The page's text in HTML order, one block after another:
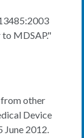
MDSAP."
from other
Device
June 2012.